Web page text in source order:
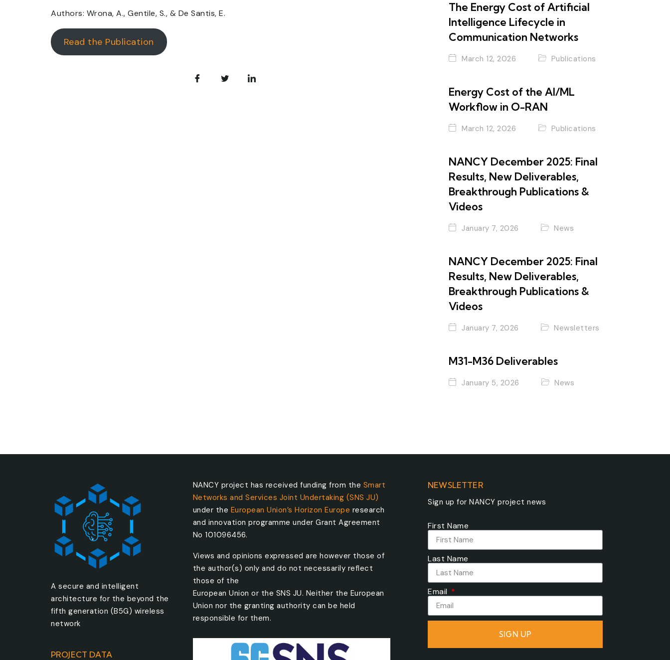
Authors: Wrona, A., Gentile, S., & De Santis, E.
Read the Publication
The Energy Cost of Artificial
Intelligence Lifecycle in
Communication Networks
March 12, 2026 Publications
Energy Cost of the AI/ML
Workflow in O-RAN
March 12, 2026 Publications
NANCY December 2025: Final
Results, New Deliverables,
Breakthrough Publications &
Videos
January 7, 2026 News
NANCY December 2025: Final
Results, New Deliverables,
Breakthrough Publications &
Videos
January 7, 2026 Newsletters
M31-M36 Deliverables
January 5, 2026 News
A secure and intelligent
architecture for the beyond the
fifth generation (B5G) wireless
network
PROJECT DATA
NANCY project has received funding from the Smart
Networks and Services Joint Undertaking (SNS JU)
under the European Union’s Horizon Europe research
and innovation programme under Grant Agreement
No 101096456.
Views and opinions expressed are however those of
the author(s) only and do not necessarily reflect
those of the
European Union or the SNS JU. Neither the European
Union nor the granting authority can be held
responsible for them.
NEWSLETTER
Sign up for NANCY project news
First Name
Last Name
Email
SIGN UP